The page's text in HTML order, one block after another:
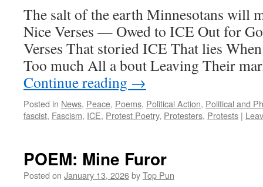
The salt of the earth Minnesotans will
Nice Verses — Owed to ICE Out for
Verses That storied ICE That lies
Too much All a bout Leaving Their
Continue reading →
Posted in News, Peace, Poems, Political Action, Political and
fascist, Fascism, ICE, Protest Poetry, Protesters, Protests |
POEM: Mine Furor
Posted on January 13, 2026byTop Pun